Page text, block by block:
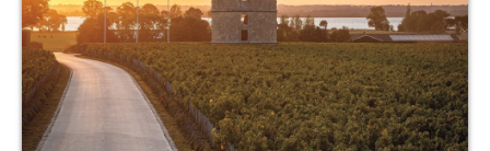
LE GOURMET
JET & YACHT
EVENTS